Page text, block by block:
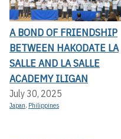
A BOND OF FRIENDSHIP
BETWEEN HAKODATE LA
SALLE AND LA SALLE
ACADEMY ILIGAN
July 30, 2025
Japan, Philippines